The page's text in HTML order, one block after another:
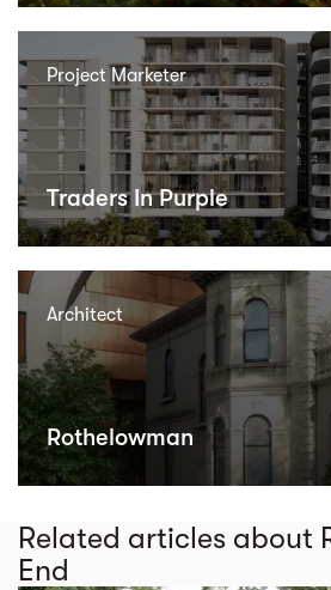
Project Marketer
Traders In Purple
Architect
Rothelowman
Related articles about
End